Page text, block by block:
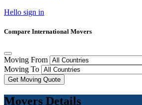
Hello sign in
Compare International Movers
Moving From
Moving To
Get Moving Quote
Movers Details